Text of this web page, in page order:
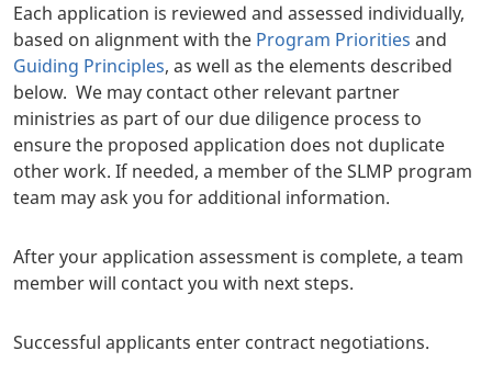
Each application is reviewed and assessed individually,
based on alignment with the Program Priorities and
Guiding Principles, as well as the elements described
below. We may contact other relevant partner
ministries as part of our due diligence process to
ensure the proposed application does not duplicate
other work. If needed, a member of the SLMP program
team may ask you for additional information.
After your application assessment is complete, a team
member will contact you with next steps.
Successful applicants enter contract negotiations.